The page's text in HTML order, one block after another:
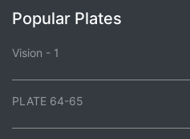
Popular Plates
Vision - 1
PLATE 64-65